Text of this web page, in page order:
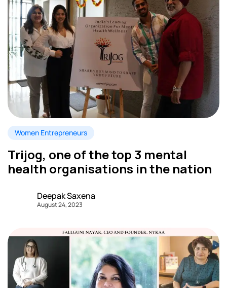
Women Entrepreneurs
Trijog, one of the top 3 mental
health organisations in the nation
Deepak Saxena
August 24, 2023